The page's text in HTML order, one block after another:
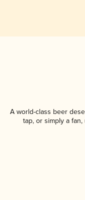
A world-class beer
tap, or simply a